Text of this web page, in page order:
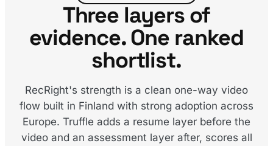
Three layers of
evidence. One ranked
shortlist.
RecRight's strength is a clean one-way video
flow built in Finland with strong adoption across
Europe. Truffle adds a resume layer before the
video and an assessment layer after, scores all